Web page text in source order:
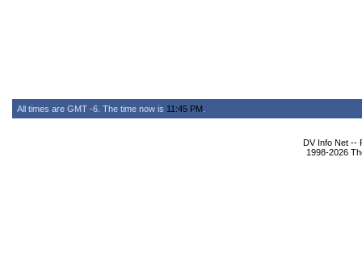
All times are GMT -6. The time now is 11:45 PM
DV Info Net --
1998-2026